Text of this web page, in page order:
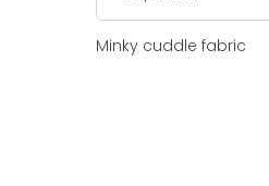
Minky cuddle fabric